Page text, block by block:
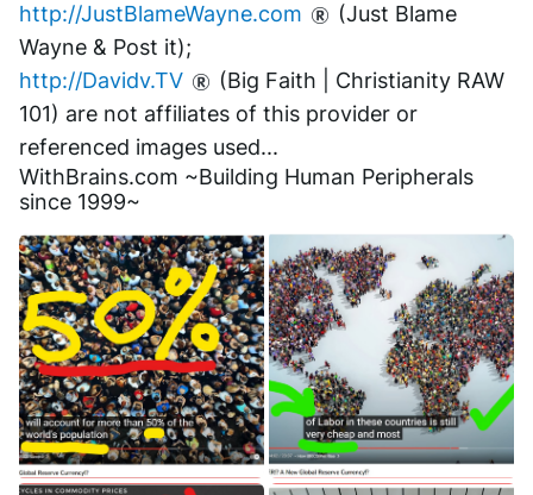
http://JustBlameWayne.com
(Just Blame
Wayne & Post it);
http://Davidv.TV
(Big Faith | Christianity RAW
101) are not affiliates of this provider or
referenced images used...